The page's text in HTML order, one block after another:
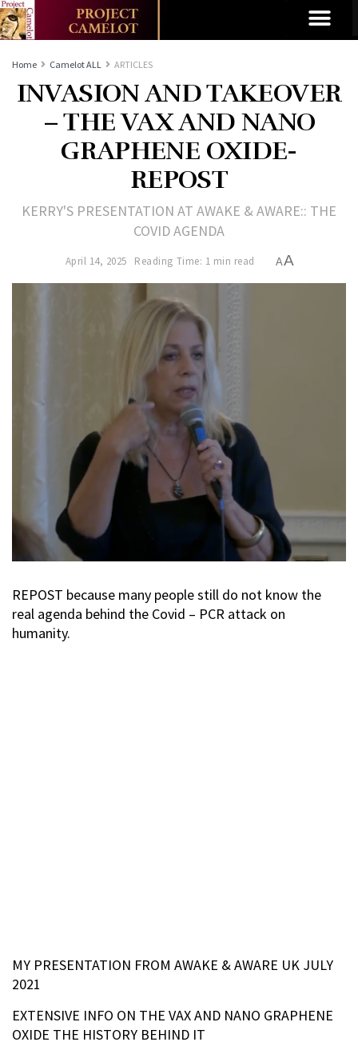
Home Camelot ALL ARTICLES
INVASION AND TAKEOVER
– THE VAX AND NANO
GRAPHENE OXIDE-
REPOST
KERRY'S PRESENTATION AT AWAKE & AWARE:: THE
COVID AGENDA
April 14, 2025 Reading Time: 1 min read AA
REPOST because many people still do not know the
real agenda behind the Covid – PCR attack on
humanity.
MY PRESENTATION FROM AWAKE & AWARE UK JULY
2021
EXTENSIVE INFO ON THE VAX AND NANO GRAPHENE
OXIDE THE HISTORY BEHIND IT